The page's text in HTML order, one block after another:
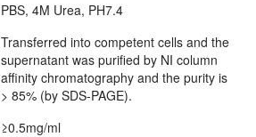
PBS, 4M Urea, PH7.4
Transferred into competent cells and the
supernatant was purified by NI column
affinity chromatography and the purity is
> 85% (by SDS-PAGE).
≥0.5mg/ml